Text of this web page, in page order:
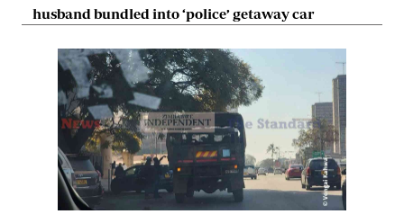
husband bundled into ‘police’ getaway car